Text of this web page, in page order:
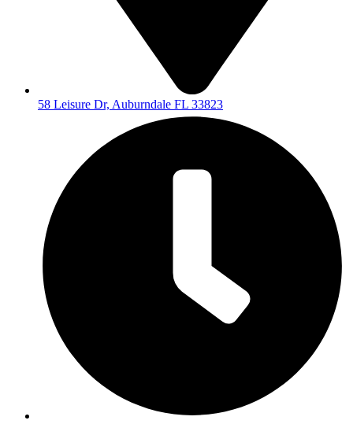
58 Leisure Dr, Auburndale FL 33823